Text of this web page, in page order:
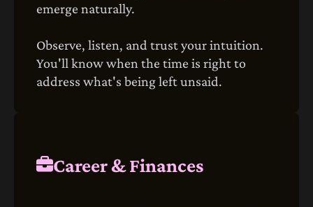
emerge naturally.
Observe, listen, and trust your intuition.
You'll know when the time is right to
address what's being left unsaid.
Career & Finances